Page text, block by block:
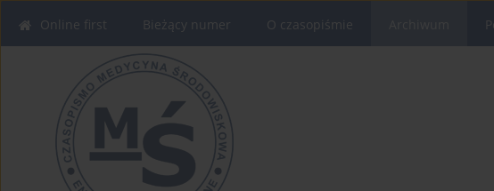
Online first Bieżący numer O czasopiśmie